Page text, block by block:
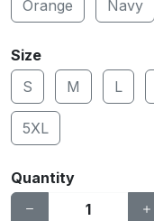
Orange Navy
Size
S
M L
5XL
Quantity